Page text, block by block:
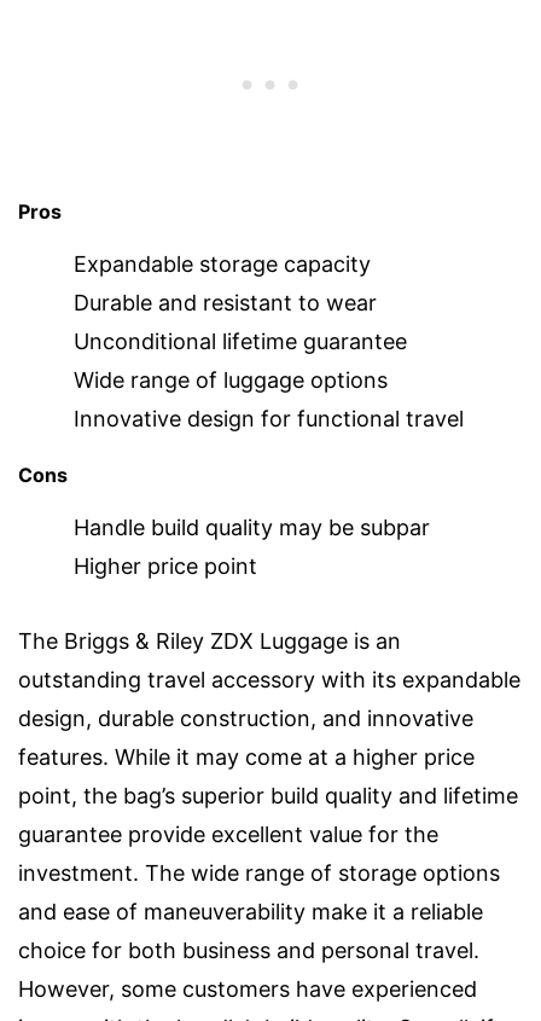
Pros
Expandable storage capacity
Durable and resistant to wear
Unconditional lifetime guarantee
Wide range of luggage options
Innovative design for functional travel
Cons
Handle build quality may be subpar
Higher price point
The Briggs & Riley ZDX Luggage is an
outstanding travel accessory with its expandable
design, durable construction, and innovative
features. While it may come at a higher price
point, the bag’s superior build quality and lifetime
guarantee provide excellent value for the
investment. The wide range of storage options
and ease of maneuverability make it a reliable
choice for both business and personal travel.
However, some customers have experienced